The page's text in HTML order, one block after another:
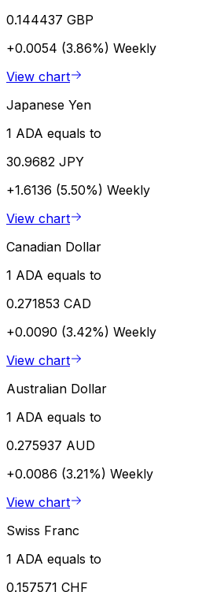
0.144437 GBP
+0.0054 (3.86%) Weekly
View chart
Japanese Yen
1 ADA equals to
30.9682 JPY
+1.6136 (5.50%) Weekly
View chart
Canadian Dollar
1 ADA equals to
0.271853 CAD
+0.0090 (3.42%) Weekly
View chart
Australian Dollar
1 ADA equals to
0.275937 AUD
+0.0086 (3.21%) Weekly
View chart
Swiss Franc
1 ADA equals to
0.157571 CHF